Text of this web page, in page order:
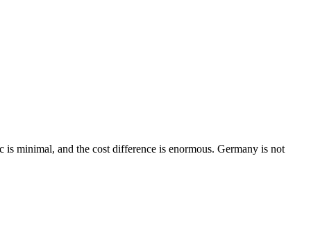
minimal, and the cost difference is enormous. Germany is not